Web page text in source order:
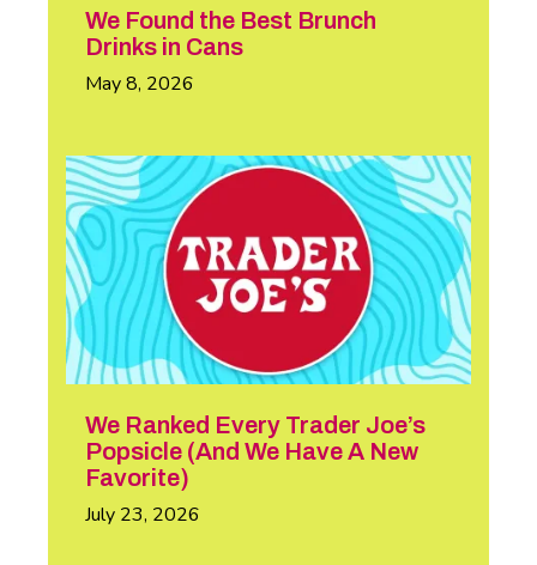
We Found the Best Brunch
Drinks in Cans
May 8, 2026
We Ranked Every Trader Joe’s
Popsicle (And We Have A New
Favorite)
July 23, 2026